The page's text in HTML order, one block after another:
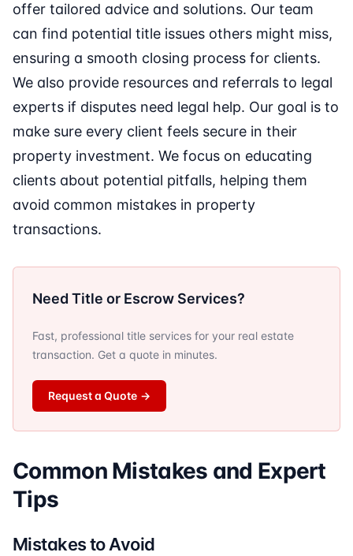
offer tailored advice and solutions. Our team
can find potential title issues others might miss,
ensuring a smooth closing process for clients.
We also provide resources and referrals to legal
experts if disputes need legal help. Our goal is to
make sure every client feels secure in their
property investment. We focus on educating
clients about potential pitfalls, helping them
avoid common mistakes in property
transactions.
Need Title or Escrow Services?
Fast, professional title services for your real estate
transaction. Get a quote in minutes.
Request a Quote →
Common Mistakes and Expert
Tips
Mistakes to Avoid